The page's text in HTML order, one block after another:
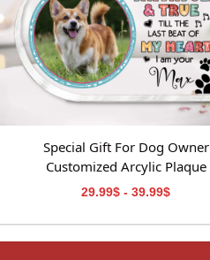
Special Gift For Dog Owner
Customized Arcylic Plaque
29.99$ - 39.99$